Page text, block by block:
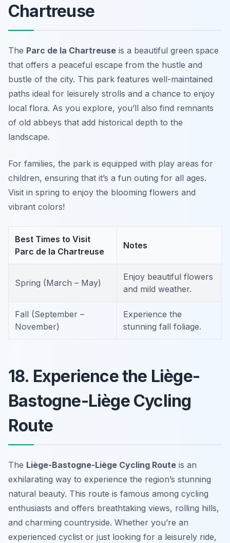
Chartreuse
The Parc de la Chartreuse is a beautiful green space
that offers a peaceful escape from the hustle and
bustle of the city. This park features well-maintained
paths ideal for leisurely strolls and a chance to enjoy
local flora. As you explore, you’ll also find remnants
of old abbeys that add historical depth to the
landscape.
For families, the park is equipped with play areas for
children, ensuring that it’s a fun outing for all ages.
Visit in spring to enjoy the blooming flowers and
vibrant colors!
Best Times to Visit
Parc de la Chartreuse
Notes
Spring (March – May)
Enjoy beautiful flowers
and mild weather.
Fall (September –
November)
Experience the
stunning fall foliage.
18. Experience the Liège-
Bastogne-Liège Cycling
Route
The Liège-Bastogne-Liège Cycling Route is an
exhilarating way to experience the region’s stunning
natural beauty. This route is famous among cycling
enthusiasts and offers breathtaking views, rolling hills,
and charming countryside. Whether you’re an
experienced cyclist or just looking for a leisurely ride,